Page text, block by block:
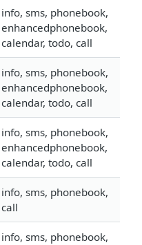
info, sms, phonebook,
enhancedphonebook,
calendar, todo, call
info, sms, phonebook,
enhancedphonebook,
calendar, todo, call
info, sms, phonebook,
enhancedphonebook,
calendar, todo, call
info, sms, phonebook,
call
info, sms, phonebook,